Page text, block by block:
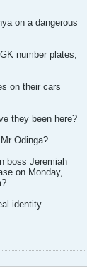
on a dangerous
number plates,
on their cars
they been here?
Odinga?
boss Jeremiah
on Monday,
identity